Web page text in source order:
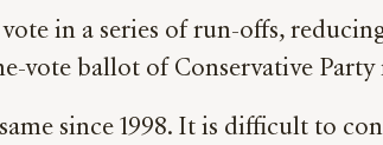
in a series of run-offs,
vote ballot of Conservative Party
since 1998. It is difficult to